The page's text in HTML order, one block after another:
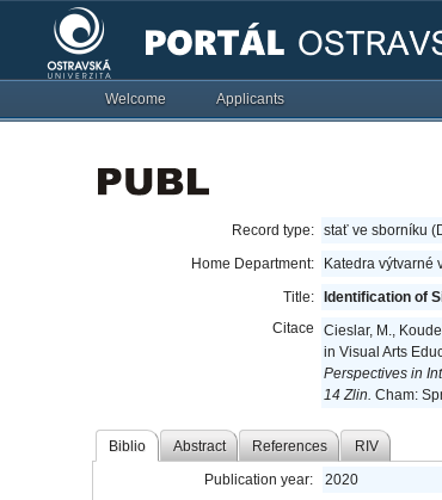
Welcome Applicants
Record type: stať ve sborníku
Home Department:
Katedra výtvarné
Title:
Identification of
Citace
Cieslar, M.,
in Visual Arts
Perspectives in
14 Zlin. Cham:
Biblio Abstract References RIV
Publication year: 2020